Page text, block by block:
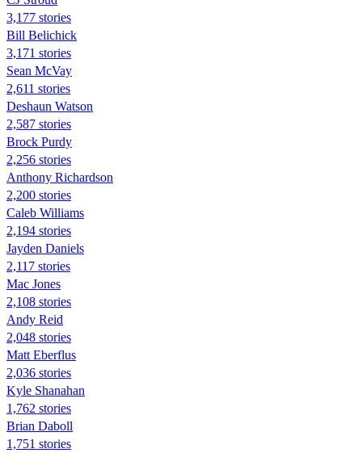
3,177 stories
Bill Belichick
3,171 stories
Sean McVay
2,611 stories
Deshaun Watson
2,587 stories
Brock Purdy
2,256 stories
Anthony Richardson
2,200 stories
Caleb Williams
2,194 stories
Jayden Daniels
2,117 stories
Mac Jones
2,108 stories
Andy Reid
2,048 stories
Matt Eberflus
2,036 stories
Kyle Shanahan
1,762 stories
Brian Daboll
1,751 stories